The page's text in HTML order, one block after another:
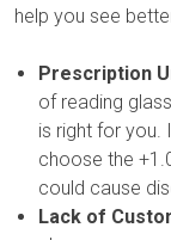
help you see
Prescription
of reading
is right for you.
choose the
could cause
Lack of